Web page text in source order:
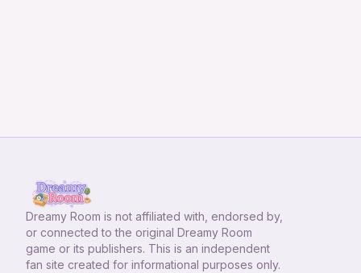
Dreamy Room is not affiliated with, endorsed by,
or connected to the original Dreamy Room
game or its publishers. This is an independent
fan site created for informational purposes only.